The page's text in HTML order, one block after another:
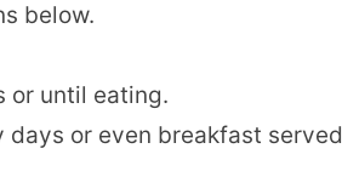
below.
or until eating.
days or even breakfast